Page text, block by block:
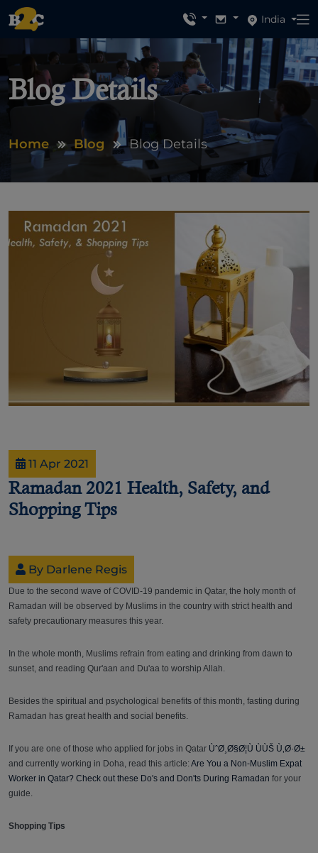
India
Blog Details
Home Blog Blog Details
11 Apr 2021
Ramadan 2021 Health, Safety, and
Shopping Tips
By Darlene Regis
Due to the second wave of COVID-19 pandemic in Qatar, the holy month of
Ramadan will be observed by Muslims in the country with strict health and
safety precautionary measures this year.
In the whole month, Muslims refrain from eating and drinking from dawn to
sunset, and reading Qur'aan and Du'aa to worship Allah.
Besides the spiritual and psychological benefits of this month, fasting during
Ramadan has great health and social benefits.
If you are one of those who applied for jobs in Qatar ÙˆØ¸Ø§Ø¦Ù ÙÙŠ Ù‚Ø·Ø±
and currently working in Doha, read this article: Are You a Non-Muslim Expat
Worker in Qatar? Check out these Do's and Don'ts During Ramadan for your
guide.
Shopping Tips